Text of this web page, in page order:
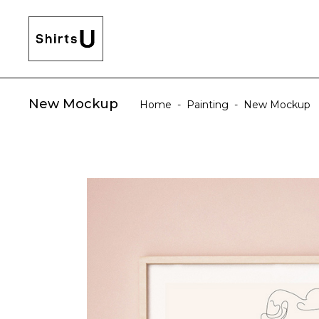
New Mockup Home - Painting - New Mockup